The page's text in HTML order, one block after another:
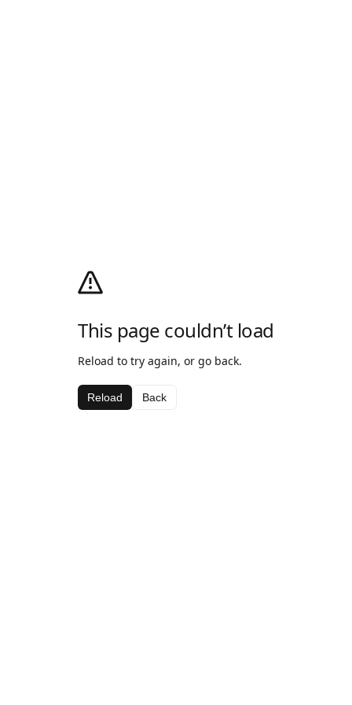
This page couldn’t load
Reload to try again, or go back.
Reload Back